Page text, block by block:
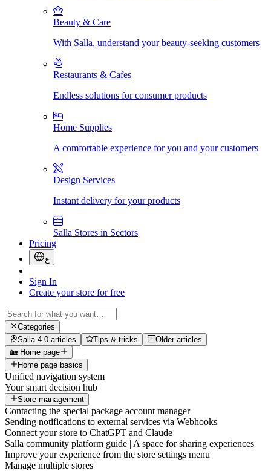
Beauty & Care
With Salla, understand your beauty-seeking customers
Restaurants & Cafes
Endless solutions for consumer products
Home Supplies
A comfortable experience for you and your customers
Design Services
Instant delivery for your products
Salla Stores in Sectors
Pricing
ع
Sign In
Create your store for free
Categories
Salla 4.0 articles
Tips & tricks
Older articles
🏡 Home page
Home page basics
Unified navigation system
Your smart decision hub
Store management
Contacting the special package account manager
Sending notifications to external services via Webhooks
Connect your store to ChatGPT and Claude
Salla community platform guide | A space for sharing experiences
Improve your experience from the store settings menu
Manage multiple stores